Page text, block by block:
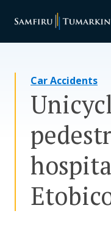
Your Team
Resources
Media
Assessment Tool
Car Accidents